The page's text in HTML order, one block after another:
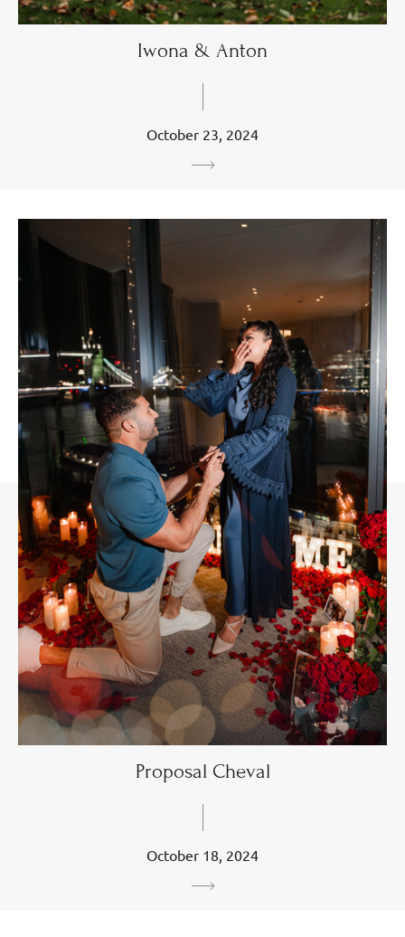
Iwona & Anton
October 23, 2024
Proposal Cheval
October 18, 2024